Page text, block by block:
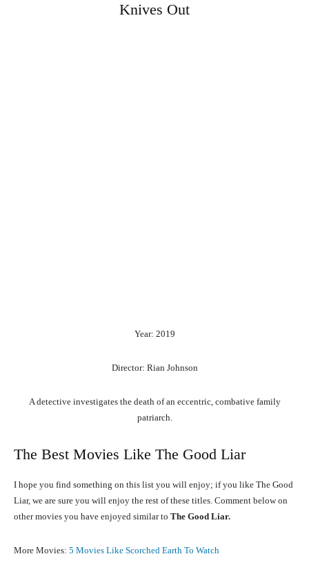
Knives Out
Year: 2019
Director: Rian Johnson
A detective investigates the death of an eccentric, combative family
patriarch.
The Best Movies Like The Good Liar
I hope you find something on this list you will enjoy; if you like The Good
Liar, we are sure you will enjoy the rest of these titles. Comment below on
other movies you have enjoyed similar to The Good Liar.
More Movies: 5 Movies Like Scorched Earth To Watch